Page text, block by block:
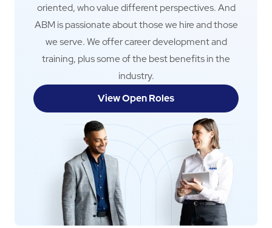
oriented, who value different perspectives. And
ABM is passionate about those we hire and those
we serve. We offer career development and
training, plus some of the best benefits in the
industry.
View Open Roles